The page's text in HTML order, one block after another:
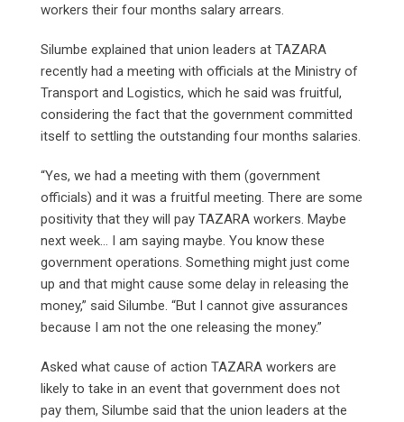
workers their four months salary arrears.
Silumbe explained that union leaders at TAZARA
recently had a meeting with officials at the Ministry of
Transport and Logistics, which he said was fruitful,
considering the fact that the government committed
itself to settling the outstanding four months salaries.
“Yes, we had a meeting with them (government
officials) and it was a fruitful meeting. There are some
positivity that they will pay TAZARA workers. Maybe
next week… I am saying maybe. You know these
government operations. Something might just come
up and that might cause some delay in releasing the
money,” said Silumbe. “But I cannot give assurances
because I am not the one releasing the money.”
Asked what cause of action TAZARA workers are
likely to take in an event that government does not
pay them, Silumbe said that the union leaders at the